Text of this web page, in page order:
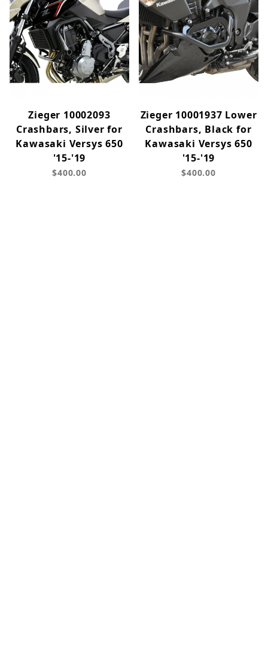
Zieger 10002093
Crashbars, Silver for
Kawasaki Versys 650
'15-'19
$400.00
Zieger 10001937 Lower
Crashbars, Black for
Kawasaki Versys 650
'15-'19
$400.00